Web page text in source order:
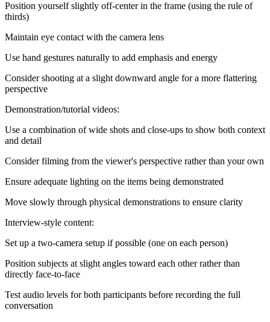
Position yourself slightly off-center in the frame (using the rule of
thirds)
Maintain eye contact with the camera lens
Use hand gestures naturally to add emphasis and energy
Consider shooting at a slight downward angle for a more flattering
perspective
Demonstration/tutorial videos:
Use a combination of wide shots and close-ups to show both context
and detail
Consider filming from the viewer's perspective rather than your own
Ensure adequate lighting on the items being demonstrated
Move slowly through physical demonstrations to ensure clarity
Interview-style content:
Set up a two-camera setup if possible (one on each person)
Position subjects at slight angles toward each other rather than
directly face-to-face
Test audio levels for both participants before recording the full
conversation